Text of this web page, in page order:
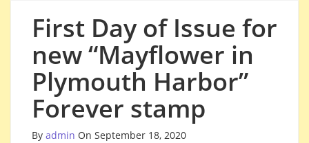
First Day of Issue for
new “Mayflower in
Plymouth Harbor”
Forever stamp
By admin On September 18, 2020